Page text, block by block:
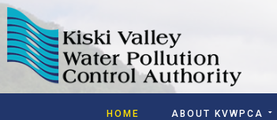
HOME ABOUT KVWPCA